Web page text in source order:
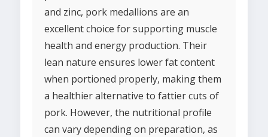
and zinc, pork medallions are an
excellent choice for supporting muscle
health and energy production. Their
lean nature ensures lower fat content
when portioned properly, making them
a healthier alternative to fattier cuts of
pork. However, the nutritional profile
can vary depending on preparation, as